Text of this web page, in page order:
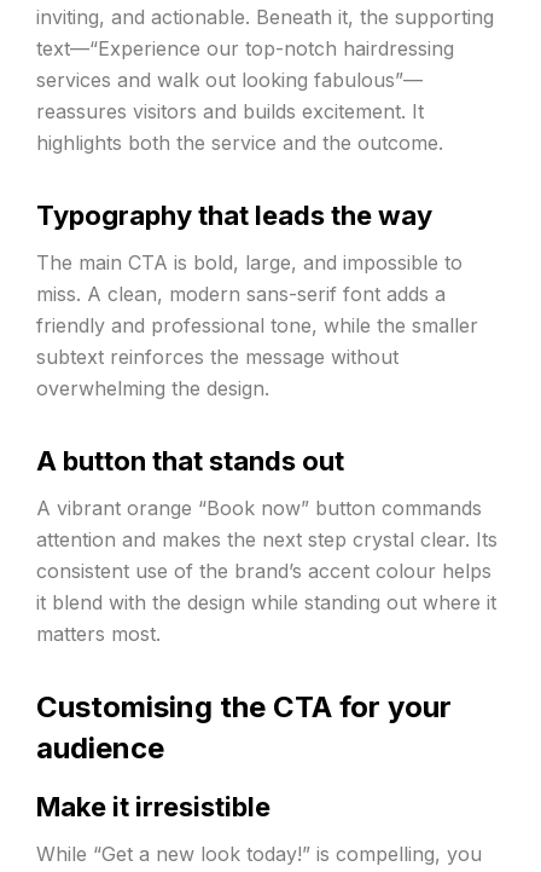
inviting, and actionable. Beneath it, the supporting
text—“Experience our top-notch hairdressing
services and walk out looking fabulous”—
reassures visitors and builds excitement. It
highlights both the service and the outcome.
Typography that leads the way
The main CTA is bold, large, and impossible to
miss. A clean, modern sans-serif font adds a
friendly and professional tone, while the smaller
subtext reinforces the message without
overwhelming the design.
A button that stands out
A vibrant orange “Book now” button commands
attention and makes the next step crystal clear. Its
consistent use of the brand’s accent colour helps
it blend with the design while standing out where it
matters most.
Customising the CTA for your
audience
Make it irresistible
While “Get a new look today!” is compelling, you